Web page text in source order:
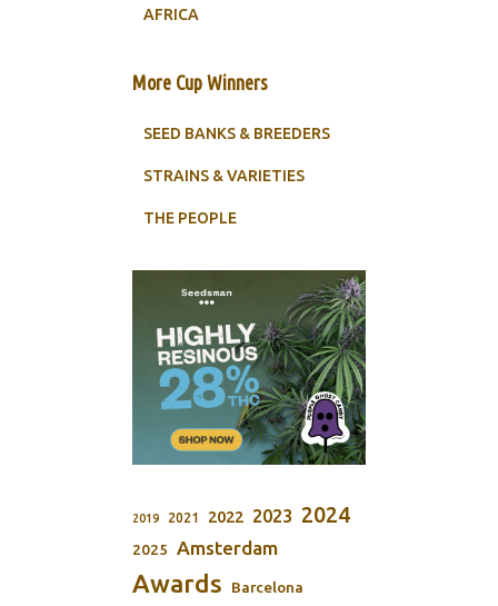
AFRICA
More Cup Winners
SEED BANKS & BREEDERS
STRAINS & VARIETIES
THE PEOPLE
2019 2021 2022 2023 2024
2025 Amsterdam
Awards
Barcelona